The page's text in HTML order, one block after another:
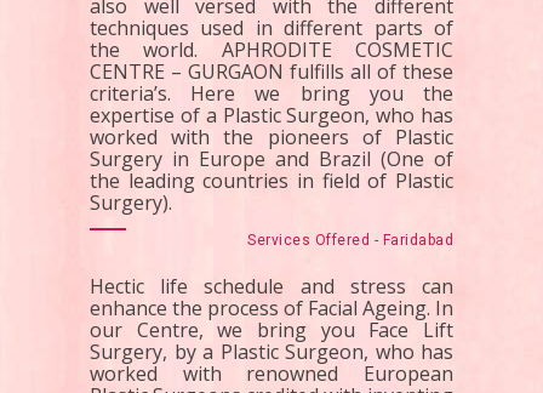
also well versed with the different
techniques used in different parts of
the world. APHRODITE COSMETIC
CENTRE – GURGAON fulfills all of these
criteria’s. Here we bring you the
expertise of a Plastic Surgeon, who has
worked with the pioneers of Plastic
Surgery in Europe and Brazil (One of
the leading countries in field of Plastic
Surgery).
Services Offered - Faridabad
Hectic life schedule and stress can
enhance the process of Facial Ageing. In
our Centre, we bring you Face Lift
Surgery, by a Plastic Surgeon, who has
worked with renowned European